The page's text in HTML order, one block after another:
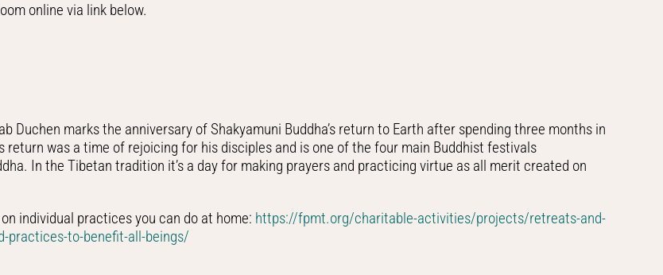
online via link below.
Duchen marks the anniversary of Shakyamuni Buddha’s return to Earth after spending three months in
return was a time of rejoicing for his disciples and is one of the four main Buddhist festivals
In the Tibetan tradition it’s a day for making prayers and practicing virtue as all merit created on
individual practices you can do at home: https://fpmt.org/charitable-activities/projects/retreats-and-
practices-to-benefit-all-beings/